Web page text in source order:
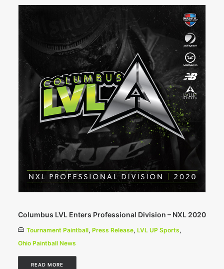
Columbus LVL Enters Professional Division – NXL 2020
Tournament Paintball, Press Release, LVL UP Sports,
Ohio Paintball News
READ MORE